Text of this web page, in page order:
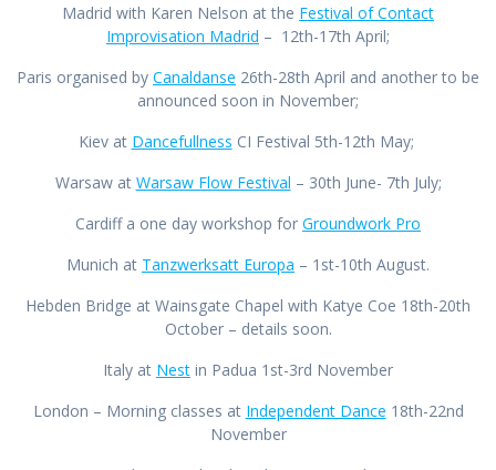
Madrid with Karen Nelson at the Festival of Contact
Improvisation Madrid – 12th-17th April;
Paris organised by Canaldanse 26th-28th April and another to be
announced soon in November;
Kiev at Dancefullness CI Festival 5th-12th May;
Warsaw at Warsaw Flow Festival – 30th June- 7th July;
Cardiff a one day workshop for Groundwork Pro
Munich at Tanzwerksatt Europa – 1st-10th August.
Hebden Bridge at Wainsgate Chapel with Katye Coe 18th-20th
October – details soon.
Italy at Nest in Padua 1st-3rd November
London – Morning classes at Independent Dance 18th-22nd
November